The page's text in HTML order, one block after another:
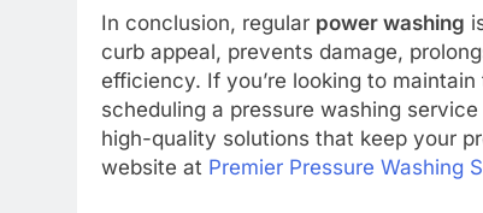
In conclusion, regular power washing
curb appeal, prevents damage,
efficiency. If you’re looking to
scheduling a pressure washing
high-quality solutions that keep your
website at Premier Pressure Washing